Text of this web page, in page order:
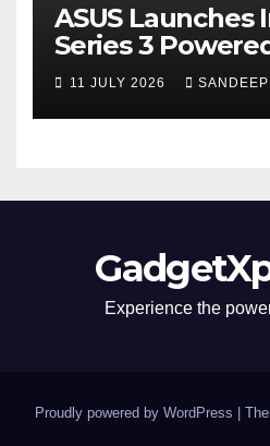
ASUS Launches
Series 3
14 and Vivobook
India
11 JULY 2026
Experience the
Proudly powered by WordPress |